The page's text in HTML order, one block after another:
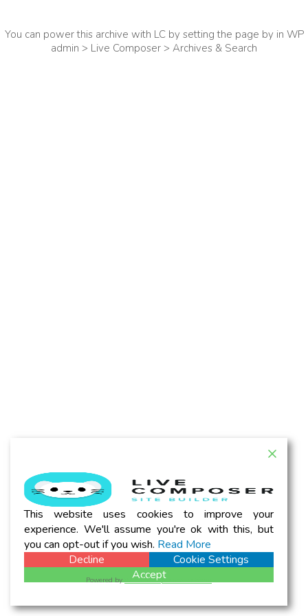
You can power this archive with LC by setting the page by in WP
admin > Live Composer > Archives & Search
This website uses cookies to improve your
experience. We'll assume you're ok with this, but
you can opt-out if you wish. Read More
Decline
Cookie Settings
Accept
Powered byWPLP Compliance Platform